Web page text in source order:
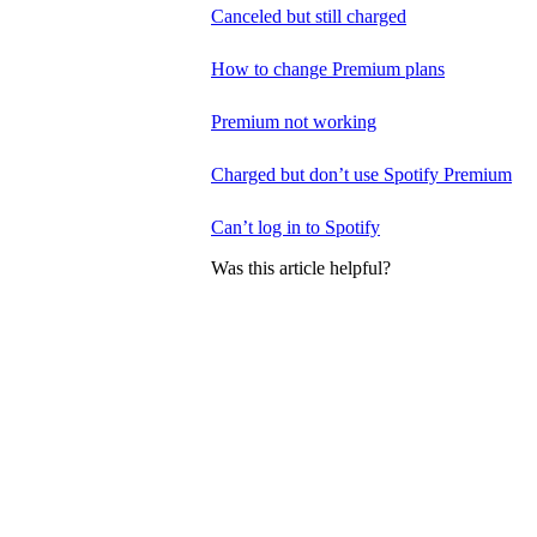
Canceled but still charged
How to change Premium plans
Premium not working
Charged but don’t use Spotify Premium
Can’t log in to Spotify
Was this article helpful?